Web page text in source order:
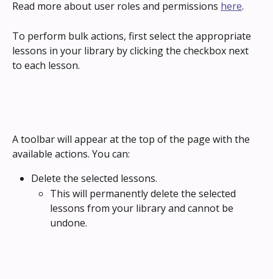
Read more about user roles and permissions here.
To perform bulk actions, first select the appropriate
lessons in your library by clicking the checkbox next
to each lesson.
A toolbar will appear at the top of the page with the
available actions. You can:
Delete the selected lessons.
This will permanently delete the selected
lessons from your library and cannot be
undone.